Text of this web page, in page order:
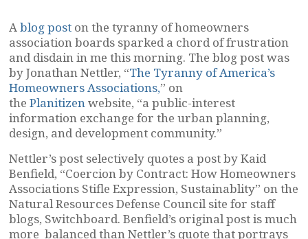
Ablog post on the tyranny of homeowners
association boards sparked a chord of frustration
and disdain in me this morning. The blog post was
by Jonathan Nettler, “The Tyranny of America’s
Homeowners Associations,” on
the Planitizenwebsite, “a public-interest
information exchange for the urban planning,
design, and development community.”
Nettler’s post selectively quotes a post by Kaid
Benfield, “Coercion by Contract: How Homeowners
Associations Stifle Expression, Sustainablity” on the
Natural Resources Defense Council site for staff
blogs, Switchboard. Benfield’s original post is much
more balanced than Nettler’s quote that portrays